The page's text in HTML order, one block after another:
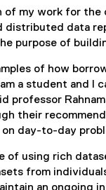
i
n
k
of my work for the
distributed data
purpose of
of how
a student and I
professor
their
day-to-day
of using rich
from
an ongoing